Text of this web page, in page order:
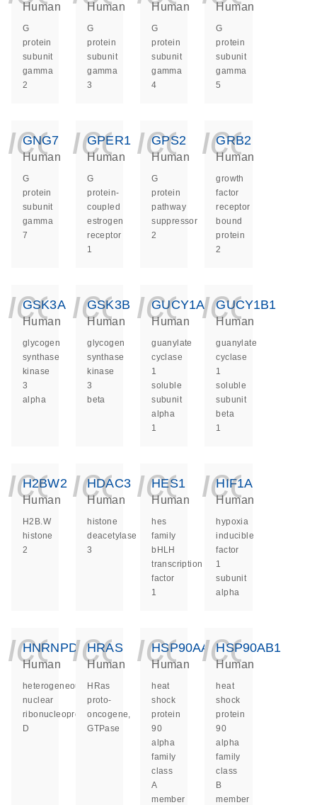
Human
G
protein
subunit
gamma
2
Human
G
protein
subunit
gamma
3
Human
G
protein
subunit
gamma
4
Human
G
protein
subunit
gamma
5
GNG7
Human
G
protein
subunit
gamma
7
GPER1
Human
G
protein-
coupled
estrogen
receptor
1
GPS2
Human
G
protein
pathway
suppressor
2
GRB2
Human
growth
factor
receptor
bound
protein
2
GSK3A
Human
glycogen
synthase
kinase
3
alpha
GSK3B
Human
glycogen
synthase
kinase
3
beta
GUCY1A1
Human
guanylate
cyclase
1
soluble
subunit
alpha
1
GUCY1B1
Human
guanylate
cyclase
1
soluble
subunit
beta
1
H2BW2
Human
H2B.W
histone
2
HDAC3
Human
histone
deacetylase
3
HES1
Human
hes
family
bHLH
transcription
factor
1
HIF1A
Human
hypoxia
inducible
factor
1
subunit
alpha
HNRNPD
Human
heterogeneous
nuclear
ribonucleoprotein
D
HRAS
Human
HRas
proto-
oncogene,
GTPase
HSP90AA1
Human
heat
shock
protein
90
alpha
family
class
A
member
HSP90AB1
Human
heat
shock
protein
90
alpha
family
class
B
member